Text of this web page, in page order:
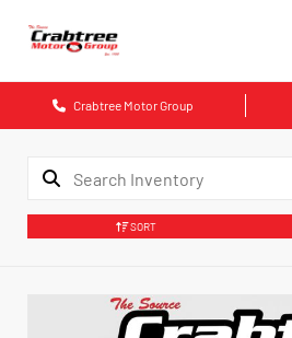
Crabtree Motor Group
SORT